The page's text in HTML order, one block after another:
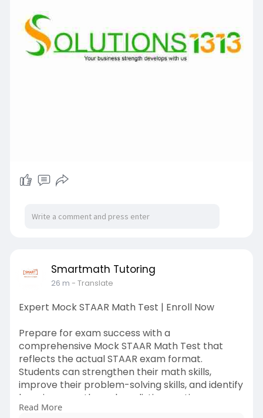
Smartmath Tutoring
26 m - Translate
Expert Mock STAAR Math Test | Enroll Now
Prepare for exam success with a
comprehensive Mock STAAR Math Test that
reflects the actual STAAR exam format.
Students can strengthen their math skills,
improve their problem-solving skills, and identify
learning gaps through realistic practice
questions.
Read More